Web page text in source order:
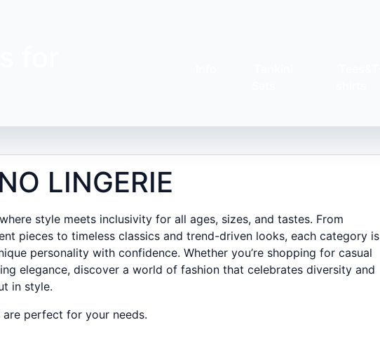
LINGERIE
style meets inclusivity for all ages, sizes, and tastes. From
pieces to timeless classics and trend-driven looks, each category is
personality with confidence. Whether you’re shopping for casual
elegance, discover a world of fashion that celebrates diversity and
in style.
are perfect for your needs.